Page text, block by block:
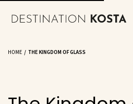
HOME THE KINGDOM OF GLASS